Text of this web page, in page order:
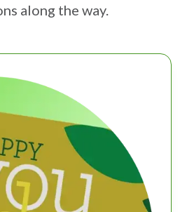
along the way.